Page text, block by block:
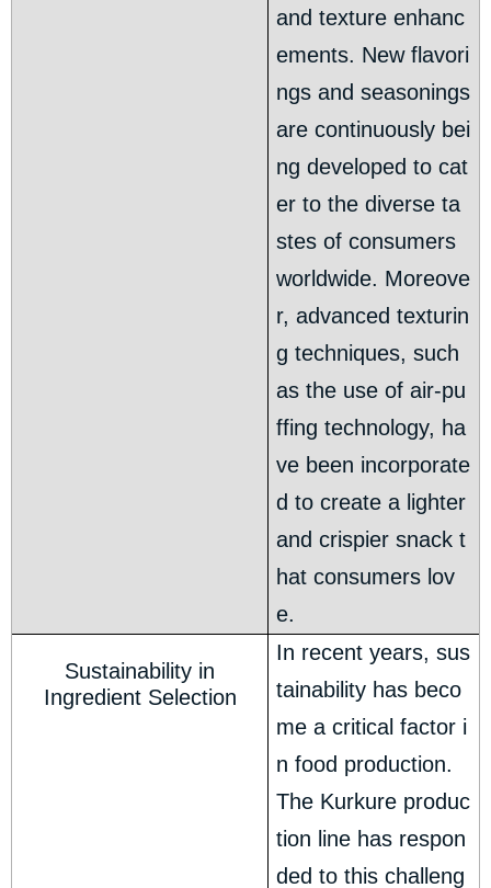
and texture enhanc
ements. New flavori
ngs and seasonings
are continuously bei
ng developed to cat
er to the diverse ta
stes of consumers
worldwide. Moreove
r, advanced texturin
g techniques, such
as the use of air-pu
ffing technology, ha
ve been incorporate
d to create a lighter
and crispier snack t
hat consumers lov
e.
Sustainability in
Ingredient Selection
In recent years, sus
tainability has beco
me a critical factor i
n food production.
The Kurkure produc
tion line has respon
ded to this challeng